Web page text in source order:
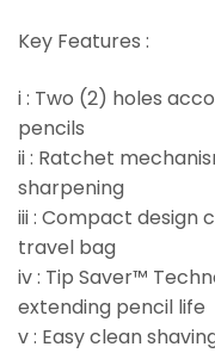
Key Features :
i : Two (2) holes
pencils
ii : Ratchet
sharpening
iii : Compact design
travel bag
iv : Tip Saver™
extending pencil life
v : Easy clean